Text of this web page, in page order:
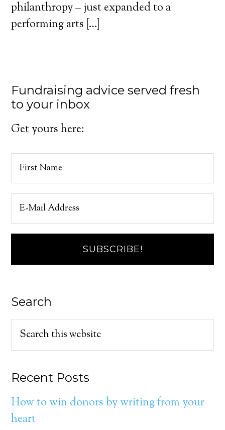
philanthropy – just expanded to a
performing arts […]
Fundraising advice served fresh
to your inbox
Get yours here:
Search
Recent Posts
How to win donors by writing from your
heart